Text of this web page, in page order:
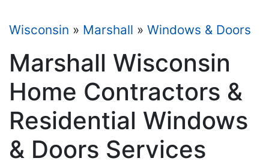
Wisconsin » Marshall » Windows & Doors
Marshall Wisconsin
Home Contractors &
Residential Windows
& Doors Services